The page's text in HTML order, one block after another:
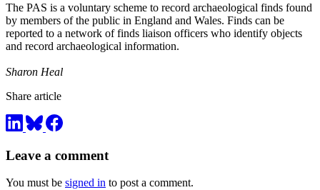
The PAS is a voluntary scheme to record archaeological finds found
by members of the public in England and Wales. Finds can be
reported to a network of finds liaison officers who identify objects
and record archaeological information.
Sharon Heal
Share article
Leave a comment
You must be signed in to post a comment.